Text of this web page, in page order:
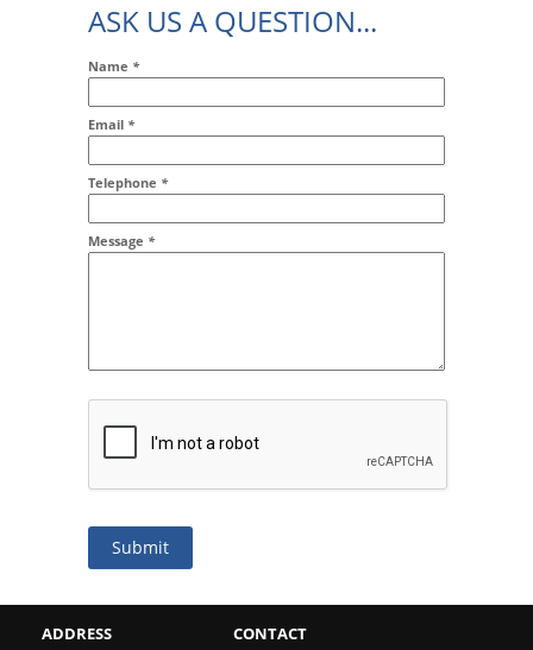
ASK US A QUESTION...
Name *
Email *
Addr2
Telephone *
Message *
Submit
ADDRESS
CONTACT